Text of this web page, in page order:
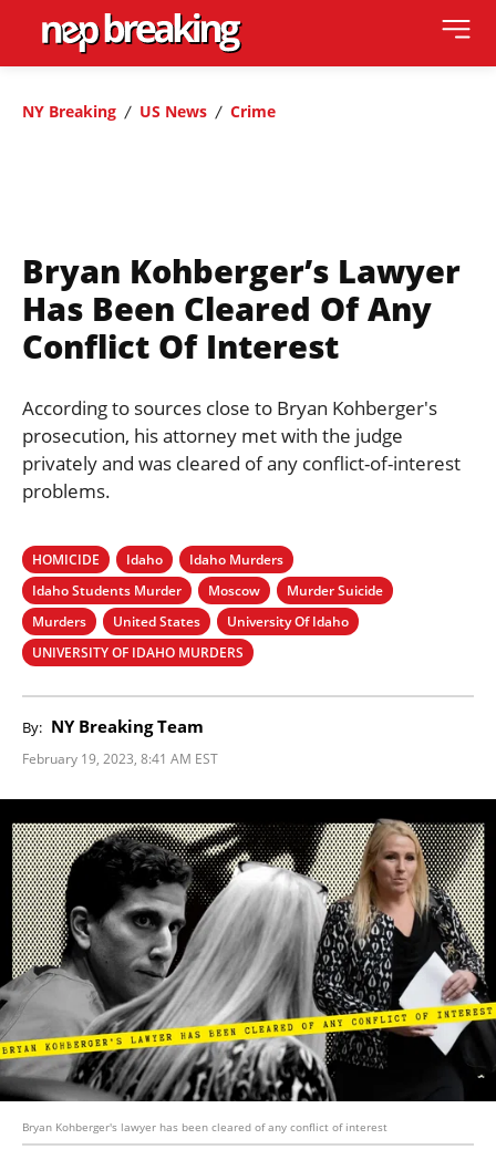
NY Breaking US News Crime
Bryan Kohberger’s Lawyer
Has Been Cleared Of Any
Conflict Of Interest
According to sources close to Bryan Kohberger's
prosecution, his attorney met with the judge
privately and was cleared of any conflict-of-interest
problems.
HOMICIDE Idaho
Idaho Murders
Idaho Students Murder
Moscow
Murder Suicide
Murders
United States
University Of Idaho
UNIVERSITY OF IDAHO MURDERS
By: NY Breaking Team
February 19, 2023, 8:41 AM EST
Bryan Kohberger's lawyer has been cleared of any conflict of interest